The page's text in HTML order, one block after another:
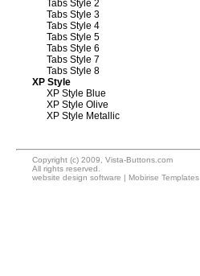
Tabs Style 2
Tabs Style 3
Tabs Style 4
Tabs Style 5
Tabs Style 6
Tabs Style 7
Tabs Style 8
XP Style
XP Style Blue
XP Style Olive
XP Style Metallic
Copyright (c) 2009, Vista-Buttons.com
All rights reserved.
website design software | Mobirise Templates